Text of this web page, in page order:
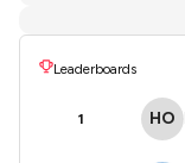
Leaderboards
1 HO